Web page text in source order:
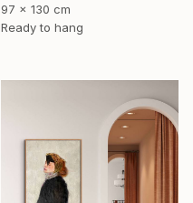
97 x 130 cm
Ready to hang